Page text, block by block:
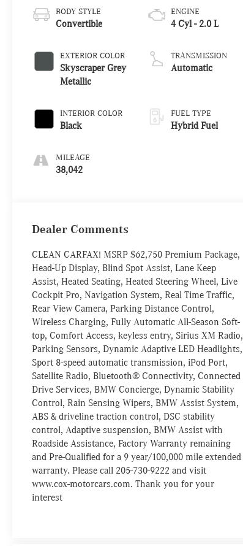
BODY STYLE
Convertible
EXTERIOR COLOR
Skyscraper Grey
Metallic
INTERIOR COLOR
Black
MILEAGE
38,042
ENGINE
4 Cyl - 2.0 L
TRANSMISSION
Automatic
FUEL TYPE
Hybrid Fuel
Dealer Comments
CLEAN CARFAX! MSRP $62,750 Premium Package,
Head-Up Display, Blind Spot Assist, Lane Keep
Assist, Heated Seating, Heated Steering Wheel, Live
Cockpit Pro, Navigation System, Real Time Traffic,
Rear View Camera, Parking Distance Control,
Wireless Charging, Fully Automatic All-Season Soft-
top, Comfort Access, keyless entry, Sirius XM Radio,
Parking Sensors, Dynamic Adaptive LED Headlights,
Sport 8-speed automatic transmission, iPod Port,
Satellite Radio, Bluetooth® Connectivity, Connected
Drive Services, BMW Concierge, Dynamic Stability
Control, Rain Sensing Wipers, BMW Assist System,
ABS & driveline traction control, DSC stability
control, Adaptive suspension, BMW Assist with
Roadside Assistance, Factory Warranty remaining
and Pre-Qualified for a 9 year/100,000 mile extended
warranty. Please call 205-730-9222 and visit
www.cox-motorcars.com. Thank you for your
interest